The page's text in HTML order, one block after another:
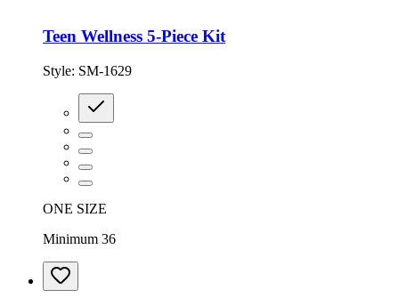
Teen Wellness 5-Piece Kit
Style: SM-1629
ONE SIZE
Minimum 36